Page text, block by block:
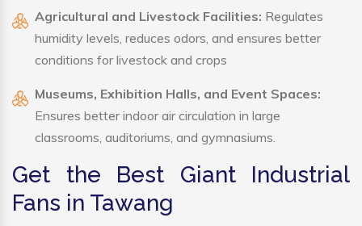
Agricultural and Livestock Facilities: Regulates
humidity levels, reduces odors, and ensures better
conditions for livestock and crops
Museums, Exhibition Halls, and Event Spaces:
Ensures better indoor air circulation in large
classrooms, auditoriums, and gymnasiums.
Get the Best Giant Industrial
Fans in Tawang